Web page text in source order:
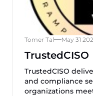
Tomer Tal May 31
TrustedCISO
TrustedCISO
and compliance
organizations